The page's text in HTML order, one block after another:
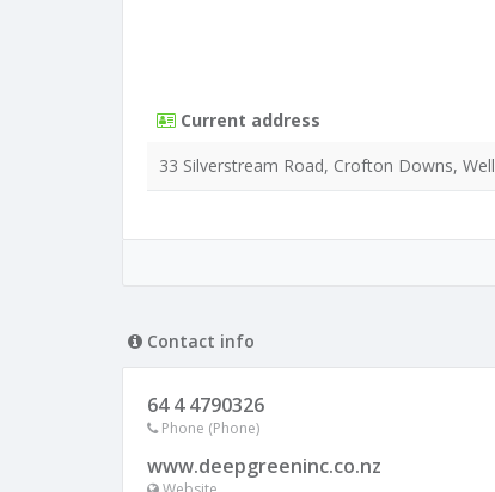
Current address
33 Silverstream Road, Crofton Downs,
Contact info
64 4 4790326
Phone (Phone)
www.deepgreeninc.co.nz